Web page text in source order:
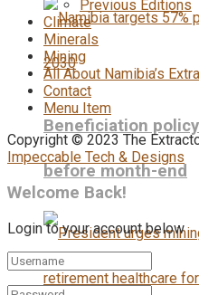
Beneficiation
before month-end
Previous Editions
Climate
Minerals
Mining
All About Namibia’s
Contact
Menu Item
Copyright © 2023 The
Impeccable Tech & Designs
Welcome Back!
Login to your account below